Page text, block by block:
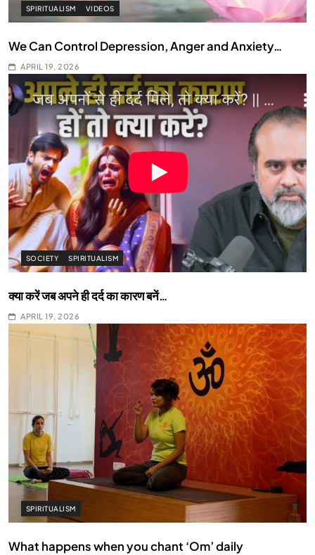
SPIRITUALISM VIDEOS
We Can Control Depression, Anger and Anxiety…
APRIL 19, 2026
SOCIETY SPIRITUALISM
क्या करें जब अपने ही दर्द का कारण बनें…
APRIL 19, 2026
SPIRITUALISM
What happens when you chant ‘Om’ daily